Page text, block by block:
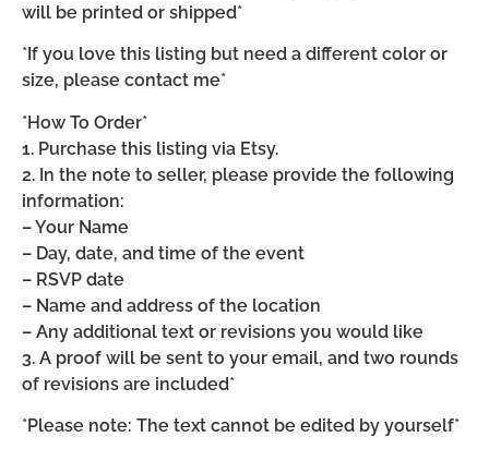
will be printed or shipped*
*If you love this listing but need a different color or
size, please contact me*
*How To Order*
1. Purchase this listing via Etsy.
2. In the note to seller, please provide the following
information:
– Your Name
– Day, date, and time of the event
– RSVP date
– Name and address of the location
– Any additional text or revisions you would like
3. A proof will be sent to your email, and two rounds
of revisions are included*
*Please note: The text cannot be edited by yourself*